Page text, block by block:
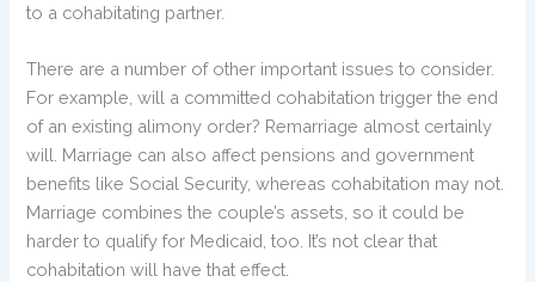
to a cohabitating partner.
There are a number of other important issues to consider.
For example, will a committed cohabitation trigger the end
of an existing alimony order? Remarriage almost certainly
will. Marriage can also affect pensions and government
benefits like Social Security, whereas cohabitation may not.
Marriage combines the couple’s assets, so it could be
harder to qualify for Medicaid, too. It’s not clear that
cohabitation will have that effect.